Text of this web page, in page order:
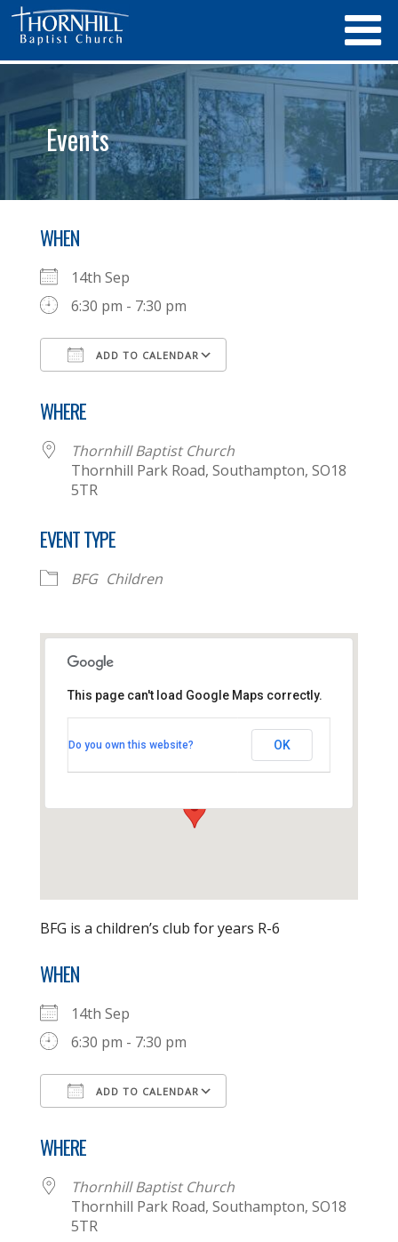
Events
WHEN
14th Sep
6:30 pm - 7:30 pm
ADD TO CALENDAR
WHERE
Thornhill Baptist Church
Thornhill Park Road, Southampton, SO18
5TR
EVENT TYPE
BFG Children
Thornhill Park Road - Southampton
This page can't load Google Maps correctly.
Do you own this website? OK
BFG is a children’s club for years R-6
WHEN
14th Sep
6:30 pm - 7:30 pm
ADD TO CALENDAR
WHERE
Thornhill Baptist Church
Thornhill Park Road, Southampton, SO18
5TR